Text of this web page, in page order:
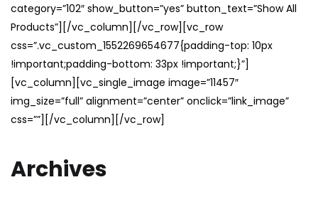
category=”102″ show_button=”yes” button_text=”Show All
Products”][/vc_column][/vc_row][vc_row
css=”.vc_custom_1552269654677{padding-top: 10px
!important;padding-bottom: 33px !important;}”]
[vc_column][vc_single_image image=”11457″
img_size=”full” alignment=”center” onclick=”link_image”
css=””][/vc_column][/vc_row]
Archives